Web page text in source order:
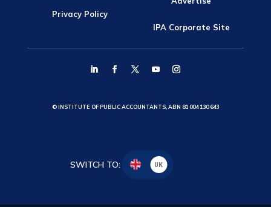
Privacy Policy
IPA Corporate Site
© INSTITUTE OF PUBLIC ACCOUNTANTS, ABN 81 004 130 643
SWITCH TO: UK